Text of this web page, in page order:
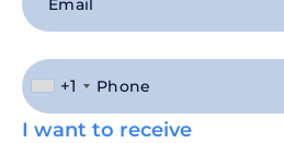
+1
I want to receive